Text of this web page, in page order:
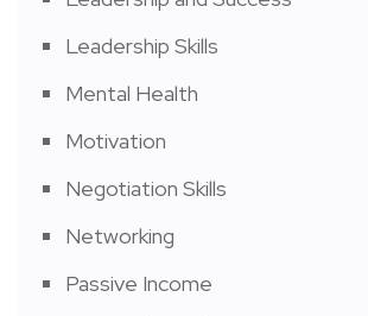
Leadership Skills
Mental Health
Motivation
Negotiation Skills
Networking
Passive Income